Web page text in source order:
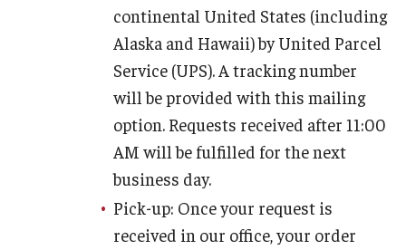
Bridging the Gap
Clinical Services
Appoinments, Phone Hours & Locations
Medical Records Request
continental United States (including
Alaska and Hawaii) by United Parcel
Service (UPS). A tracking number
will be provided with this mailing
option. Requests received after 11:00
AM will be fulfilled for the next
business day.
Pick-up: Once your request is
received in our office, your order